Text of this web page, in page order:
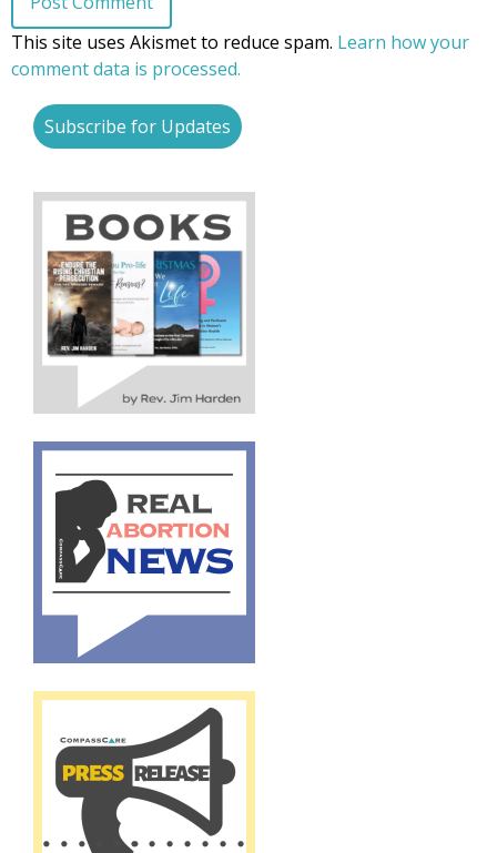
This site uses Akismet to reduce spam. Learn how your
comment data is processed.
Subscribe for Updates